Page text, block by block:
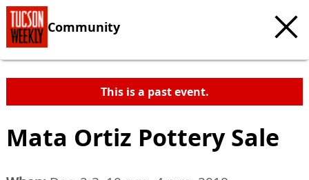
Community
This is a past event.
Mata Ortiz Pottery Sale